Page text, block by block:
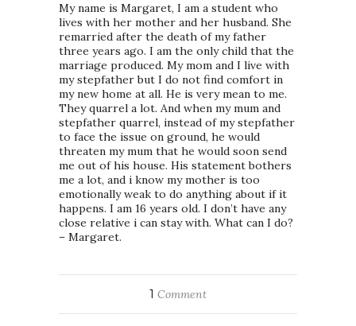
My name is Margaret, I am a student who
lives with her mother and her husband. She
remarried after the death of my father
three years ago. I am the only child that the
marriage produced. My mom and I live with
my stepfather but I do not find comfort in
my new home at all. He is very mean to me.
They quarrel a lot. And when my mum and
stepfather quarrel, instead of my stepfather
to face the issue on ground, he would
threaten my mum that he would soon send
me out of his house. His statement bothers
me a lot, and i know my mother is too
emotionally weak to do anything about if it
happens. I am 16 years old. I don’t have any
close relative i can stay with. What can I do?
– Margaret.
1 Comment